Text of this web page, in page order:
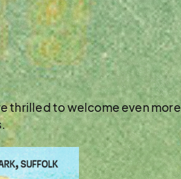
thrilled to welcome even more